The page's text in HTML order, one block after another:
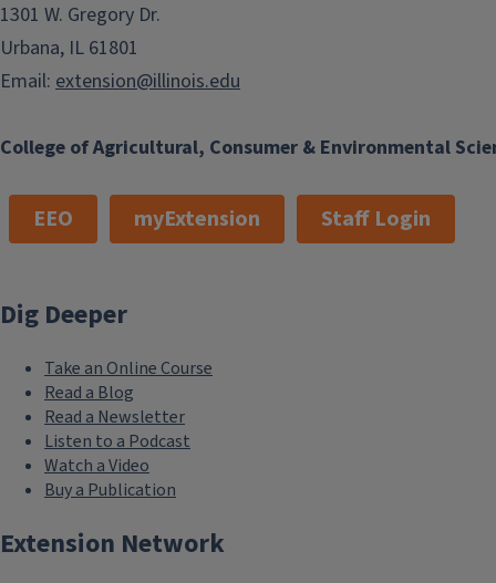
College of Agricultural, Consumer & Environmental
1301 W. Gregory Dr.
Urbana, IL 61801
Email: extension@illinois.edu
EEO myExtension Staff Login
Dig Deeper
Take an Online Course
Read a Blog
Read a Newsletter
Listen to a Podcast
Watch a Video
Buy a Publication
Extension Network